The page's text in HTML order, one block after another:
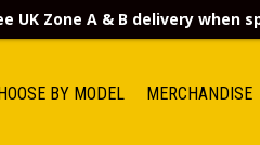
BY MODEL MERCHANDISE
UK Zone A & B delivery when